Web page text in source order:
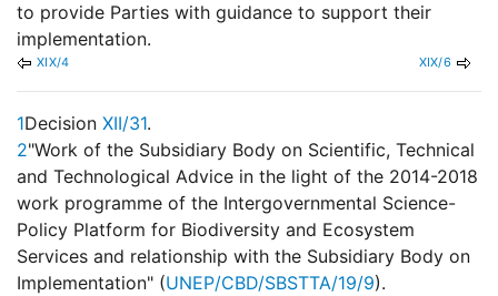
to provide Parties with guidance to support their
implementation.
XIX/4 XIX/6
1Decision XII/31.
2"Work of the Subsidiary Body on Scientific, Technical
and Technological Advice in the light of the 2014-2018
work programme of the Intergovernmental Science-
Policy Platform for Biodiversity and Ecosystem
Services and relationship with the Subsidiary Body on
Implementation" (UNEP/CBD/SBSTTA/19/9).